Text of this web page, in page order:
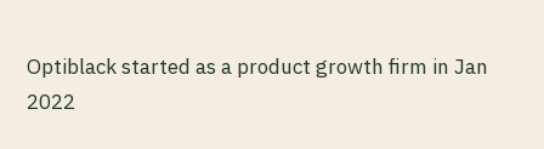
Optiblack started as a product growth firm in Jan
2022